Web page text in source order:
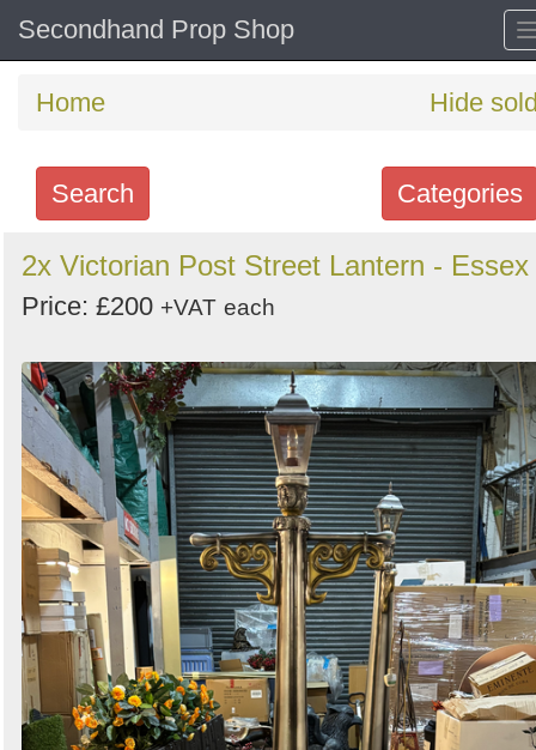
Secondhand Prop Shop
Home Hide
Categories
Search
Search
keywords
Order
by
Search
2x Victorian Post Street Lantern - Essex
Price: £200 +VAT each